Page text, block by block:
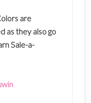
are
as they also go
Sale-a-